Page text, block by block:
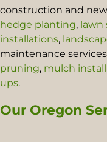
construction and
hedge planting, lawn
installations,
maintenance
pruning, mulch
ups.
Our Oregon